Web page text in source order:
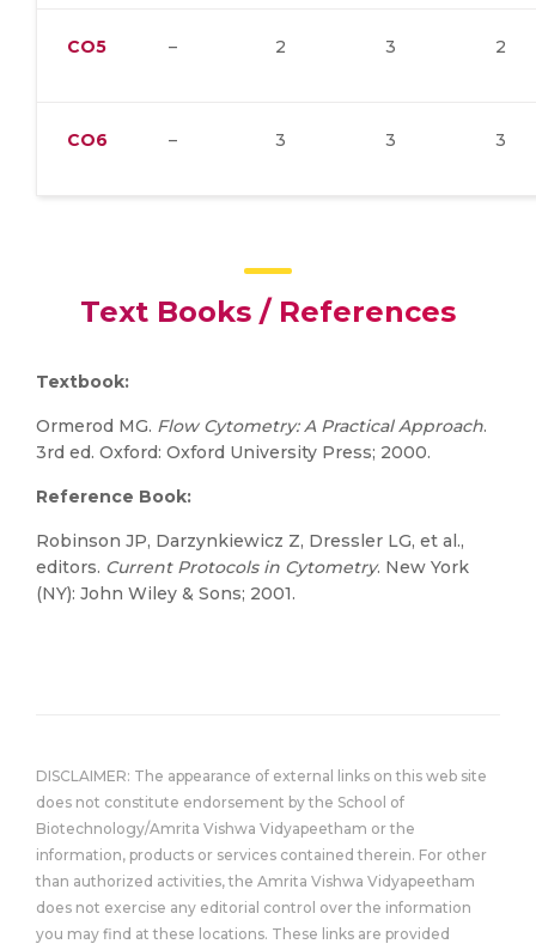
CO5 – 2 3 2
CO6 – 3 3 3
Text Books / References
Textbook:
Ormerod MG. Flow Cytometry: A Practical Approach.
3rd ed. Oxford: Oxford University Press; 2000.
Reference Book:
Robinson JP, Darzynkiewicz Z, Dressler LG, et al.,
editors. Current Protocols in Cytometry. New York
(NY): John Wiley & Sons; 2001.
DISCLAIMER: The appearance of external links on this web site
does not constitute endorsement by the School of
Biotechnology/Amrita Vishwa Vidyapeetham or the
information, products or services contained therein. For other
than authorized activities, the Amrita Vishwa Vidyapeetham
does not exercise any editorial control over the information
you may find at these locations. These links are provided